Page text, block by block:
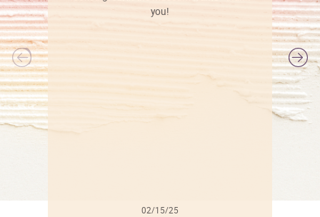
you!
02/15/25